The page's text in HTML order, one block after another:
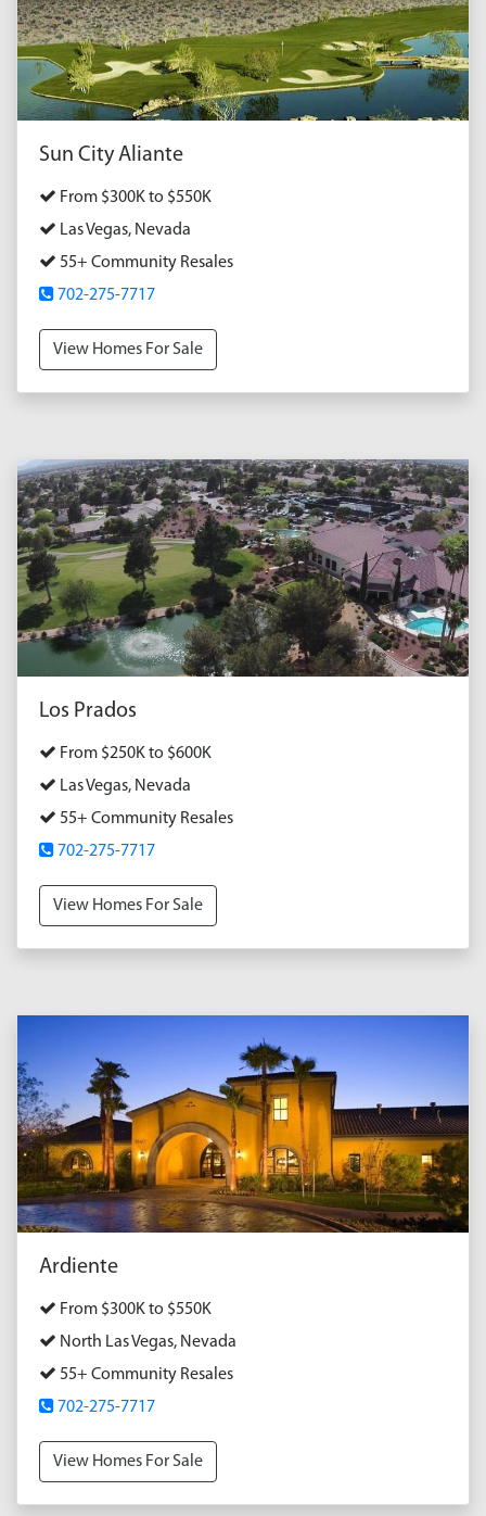
Sun City Aliante
From $300K to $550K
Las Vegas, Nevada
55+ Community Resales
702-275-7717
View Homes For Sale
Los Prados
From $250K to $600K
Las Vegas, Nevada
55+ Community Resales
702-275-7717
View Homes For Sale
Ardiente
From $300K to $550K
North Las Vegas, Nevada
55+ Community Resales
702-275-7717
View Homes For Sale